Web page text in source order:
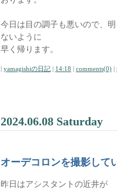
今日は目の調子も悪いので、
ないように
早く帰ります。
| yamagishiの日記 | 14:18 | comments(0) |
2024.06.08 Saturday
オーデコロンを撮影して
昨日はアシスタントの近井が